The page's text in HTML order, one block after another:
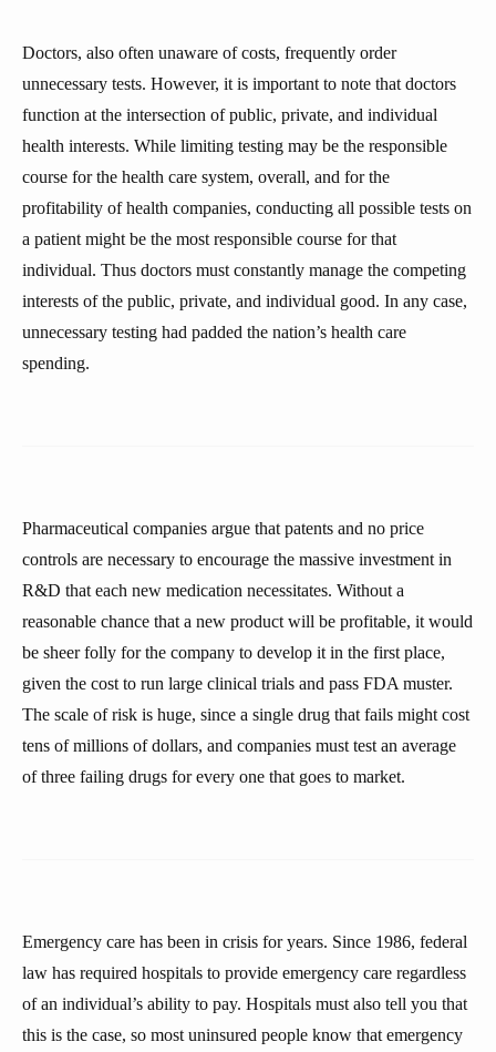
Doctors, also often unaware of costs, frequently order
unnecessary tests. However, it is important to note that doctors
function at the intersection of public, private, and individual
health interests. While limiting testing may be the responsible
course for the health care system, overall, and for the
profitability of health companies, conducting all possible tests on
a patient might be the most responsible course for that
individual. Thus doctors must constantly manage the competing
interests of the public, private, and individual good. In any case,
unnecessary testing had padded the nation’s health care
spending.
Pharmaceutical companies argue that patents and no price
controls are necessary to encourage the massive investment in
R&D that each new medication necessitates. Without a
reasonable chance that a new product will be profitable, it would
be sheer folly for the company to develop it in the first place,
given the cost to run large clinical trials and pass FDA muster.
The scale of risk is huge, since a single drug that fails might cost
tens of millions of dollars, and companies must test an average
of three failing drugs for every one that goes to market.
Emergency care has been in crisis for years. Since 1986, federal
law has required hospitals to provide emergency care regardless
of an individual’s ability to pay. Hospitals must also tell you that
this is the case, so most uninsured people know that emergency